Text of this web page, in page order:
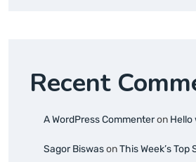
Recent
A WordPress Commenteron Hello
Sagor BiswasonThis Week’s